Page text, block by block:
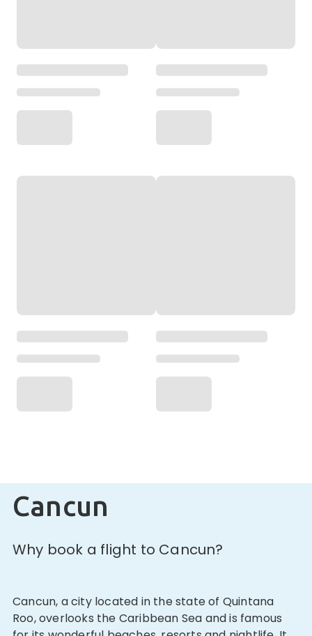
Cancun
Why book a flight to Cancun?
Cancun, a city located in the state of Quintana
Roo, overlooks the Caribbean Sea and is famous